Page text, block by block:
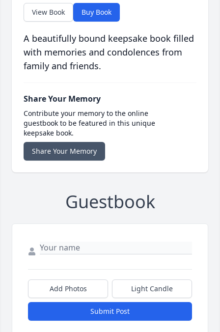
View Book Buy Book
A beautifully bound keepsake book filled
with memories and condolences from
family and friends.
Share Your Memory
Contribute your memory to the online
guestbook to be featured in this unique
keepsake book.
Share Your Memory
Guestbook
Add Photos Light Candle
Submit Post